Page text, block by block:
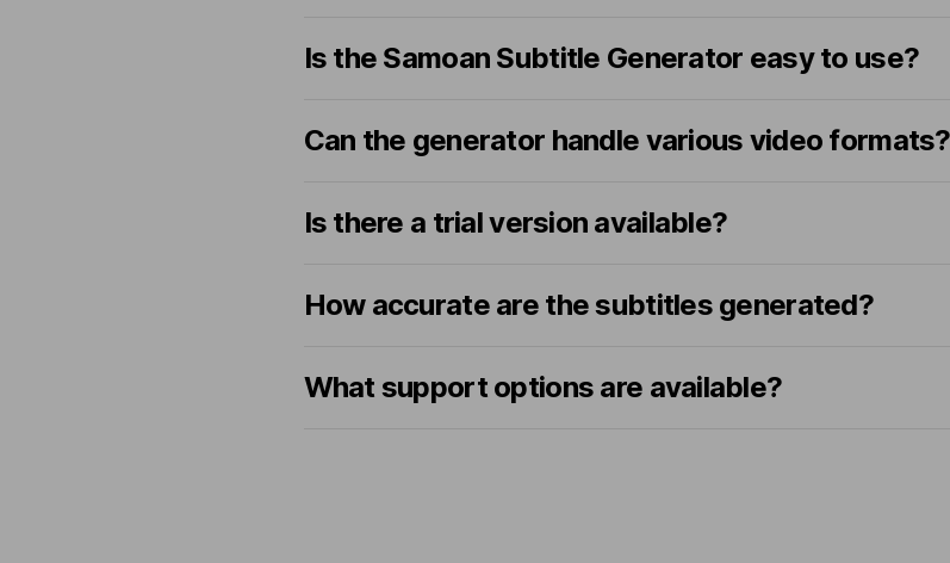
Is the Samoan Subtitle Generator easy to use?
Can the generator handle various video formats?
Is there a trial version available?
How accurate are the subtitles generated?
What support options are available?